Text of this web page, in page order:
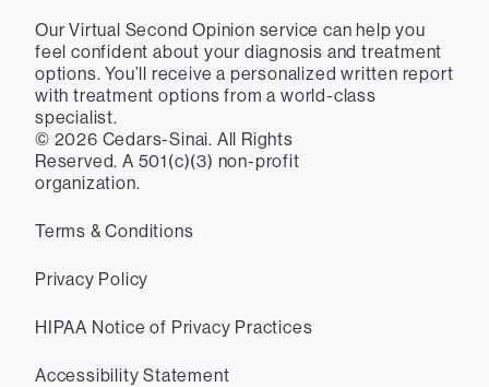
Our Virtual Second Opinion service can help you
feel confident about your diagnosis and treatment
options. You’ll receive a personalized written report
with treatment options from a world-class
specialist.
© 2026 Cedars-Sinai. All Rights
Reserved. A 501(c)(3) non-profit
organization.
Terms & Conditions
Privacy Policy
HIPAA Notice of Privacy Practices
Accessibility Statement